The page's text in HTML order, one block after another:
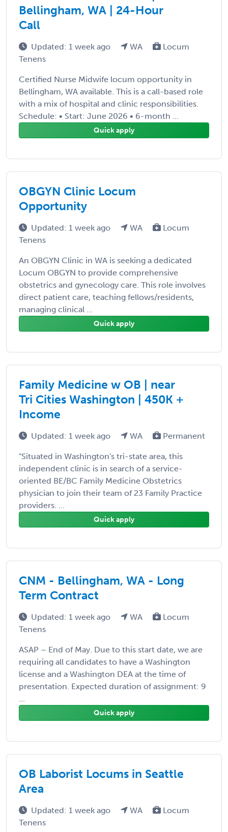
Bellingham, WA | 24-Hour
Call
Updated: 1 week ago WA
Locum
Tenens
Certified Nurse Midwife locum opportunity in
Bellingham, WA available. This is a call-based role
with a mix of hospital and clinic responsibilities.
Schedule: • Start: June 2026 • 6-month ...
Quick apply
OBGYN Clinic Locum
Opportunity
Updated: 1 week ago WA
Locum
Tenens
An OBGYN Clinic in WA is seeking a dedicated
Locum OBGYN to provide comprehensive
obstetrics and gynecology care. This role involves
direct patient care, teaching fellows/residents,
managing clinical ...
Quick apply
Family Medicine w OB | near
Tri Cities Washington | 450K +
Income
Updated: 1 week ago WA Permanent
"Situated in Washington's tri-state area, this
independent clinic is in search of a service-
oriented BE/BC Family Medicine Obstetrics
physician to join their team of 23 Family Practice
providers. ...
Quick apply
CNM - Bellingham, WA - Long
Term Contract
Updated: 1 week ago WA
Locum
Tenens
ASAP – End of May. Due to this start date, we are
requiring all candidates to have a Washington
license and a Washington DEA at the time of
presentation. Expected duration of assignment: 9
...
Quick apply
OB Laborist Locums in Seattle
Area
Updated: 1 week ago WA
Locum
Tenens